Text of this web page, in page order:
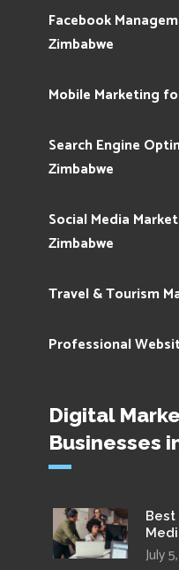
Facebook
Zimbabwe
Mobile Marketing
Search Engine
Zimbabwe
Social Media
Zimbabwe
Travel & Tourism
Professional
Digital
Businesses
July